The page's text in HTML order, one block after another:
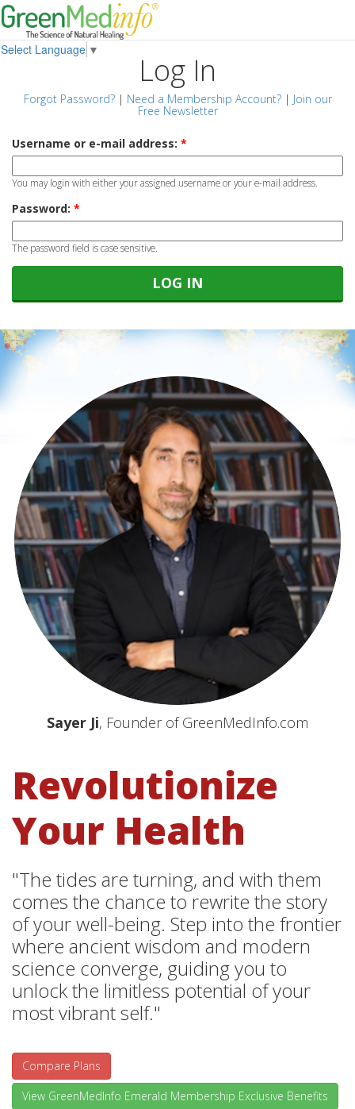
Select Language ▼
Log In
Forgot Password?| Need a Membership Account?| Join our
Free Newsletter
Username or e-mail address: *
You may login with either your assigned username or your e-mail address.
Password: *
The password field is case sensitive.
Sayer Ji, Founder of GreenMedInfo.com
Revolutionize
Your Health
"The tides are turning, and with them
comes the chance to rewrite the story
of your well-being. Step into the frontier
where ancient wisdom and modern
science converge, guiding you to
unlock the limitless potential of your
most vibrant self."
Compare Plans
View GreenMedInfo Emerald Membership Exclusive Benefits